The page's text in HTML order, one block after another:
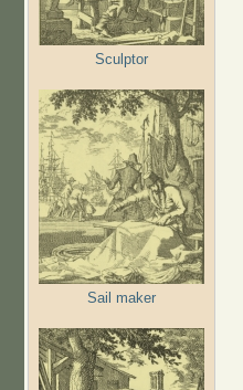
Sculptor
Sail maker